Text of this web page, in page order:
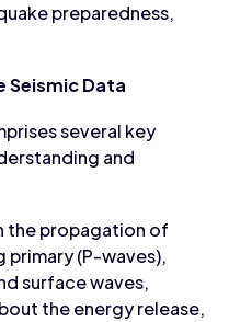
preparedness,
Seismic Data
several key
and
the propagation of
primary (P-waves),
surface waves,
the energy release,